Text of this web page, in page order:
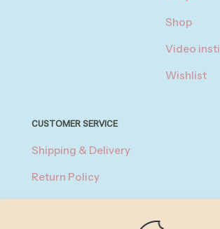
Shop
Video
Wishlist
CUSTOMER SERVICE
Shipping & Delivery
Return Policy
Privacy Policy